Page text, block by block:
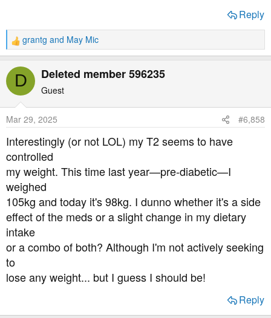
Reply
R
e
a
t
n
:
grantg and May Mic
D Deleted member 596235
Guest
Mar 29, 2025 #6,858
Interestingly (or not LOL) my T2 seems to have
controlled
my weight. This time last year—pre-diabetic—I
weighed
105kg and today it's 98kg. I dunno whether it's a side
effect of the meds or a slight change in my dietary
intake
or a combo of both? Although I'm not actively seeking
to
lose any weight... but I guess I should be!
Reply